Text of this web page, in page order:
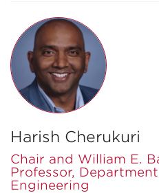
Harish Cherukuri
Chair and William E.
Professor,
Engineering